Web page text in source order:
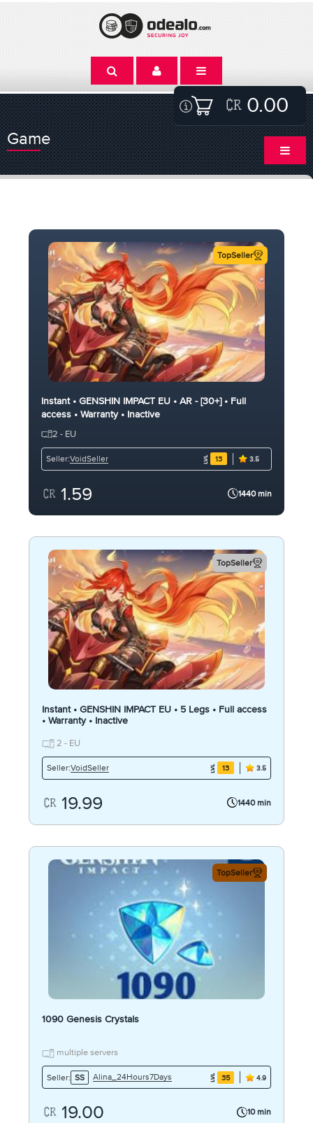
0.00
Game
TopSeller
Instant • GENSHIN IMPACT EU • AR - [30+] • Full
access • Warranty • Inactive
2 - EU
Seller:VoidSeller 13 3.5
1.59 1440 min
TopSeller
Instant • GENSHIN IMPACT EU • 5 Legs • Full access
• Warranty • Inactive
2 - EU
Seller:VoidSeller 13 3.5
19.99 1440 min
TopSeller
1090 Genesis Crystals
multiple servers
Seller: SS Alina_24Hours7Days 35 4.9
19.00 10 min